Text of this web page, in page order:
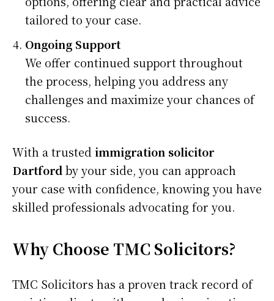
tailored to your case.
Ongoing Support
We offer continued support throughout
the process, helping you address any
challenges and maximize your chances of
success.
With a trusted immigration solicitor
Dartford by your side, you can approach
your case with confidence, knowing you have
skilled professionals advocating for you.
Why Choose TMC Solicitors?
TMC Solicitors has a proven track record of